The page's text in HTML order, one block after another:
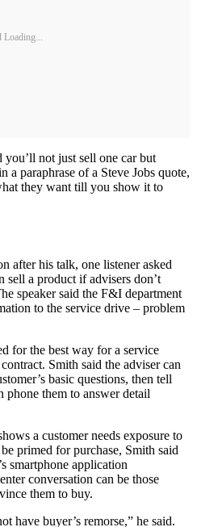
Loading...
you’ll not just sell one car but
a paraphrase of a Steve Jobs quote,
they want till you show it to
after his talk, one listener asked
sell a product if advisers don’t
speaker said the F&I department
to the service drive – problem
for the best way for a service
Smith said the adviser can
basic questions, then tell
phone them to answer detail
a customer needs exposure to
primed for purchase, Smith said
smartphone application
conversation can be those
them to buy.
have buyer’s remorse,” he said.